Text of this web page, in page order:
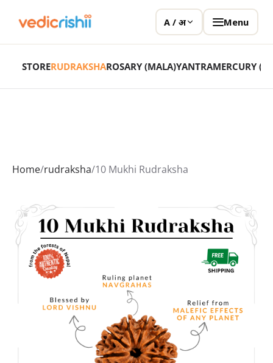
A / अ Menu
STORERUDRAKSHAROSARY (MALA)YANTRAMERCURY
Home/rudraksha/10 Mukhi Rudraksha